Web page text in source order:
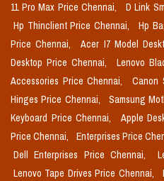
11 Pro Max Price Chennai,
D Link
Hp Thinclient Price Chennai,
Hp
Price Chennai,
Acer I7 Model
Desktop Price Chennai,
Lenovo
Accessories Price Chennai,
Canon
Hinges Price Chennai,
Samsung
Keyboard Price Chennai,
Apple
Price Chennai,
Enterprises Price
Dell Enterprises Price Chennai,
Lenovo Tape Drives Price Chennai,